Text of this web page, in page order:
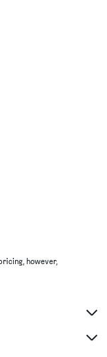
however,